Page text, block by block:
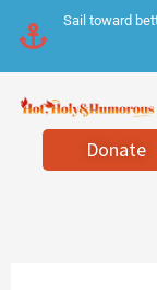
content
Sail toward
Donate